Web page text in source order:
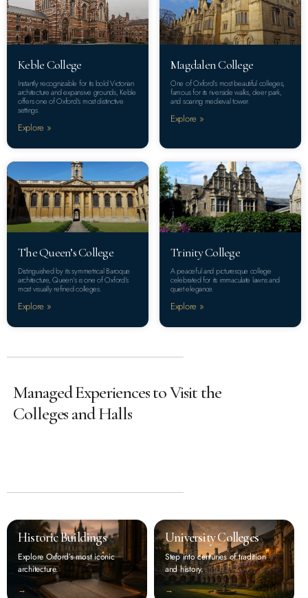
Keble College
Instantly recognizable for its bold Victorian
architecture and expansive grounds, Keble
offers one of Oxford’s most distinctive
settings.
Explore »
Magdalen College
One of Oxford’s most beautiful colleges,
famous for its riverside walks, deer park,
and soaring medieval tower.
Explore »
The Queen’s College
Distinguished by its symmetrical Baroque
architecture, Queen’s is one of Oxford’s
most visually refined colleges.
Explore »
Trinity College
A peaceful and picturesque college
celebrated for its immaculate lawns and
quiet elegance.
Explore »
Managed Experiences to Visit the
Colleges and Halls
Historic Buildings
Explore Oxford’s most iconic
architecture.
‭→
University Colleges
Step into centuries of tradition
and history.
‭→